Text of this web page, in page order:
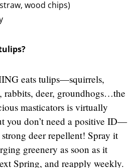
wood chips)
eats tulips—squirrels,
rabbits, deer, groundhogs…the
masticators is virtually
you don’t need a positive ID—
deer repellent! Spray it
greenery as soon as it
Spring, and reapply weekly.